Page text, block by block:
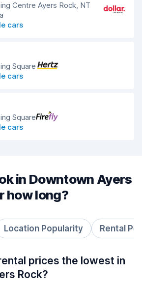
Centre Ayers Rock, NT
cars
Square
cars
Square
cars
in Downtown Ayers
how long?
Location Popularity Rental
prices the lowest in
Rock?